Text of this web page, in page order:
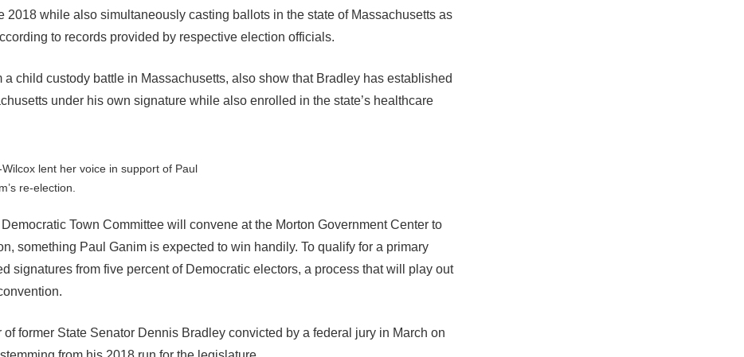
2018 while also simultaneously casting ballots in the state of Massachusetts as
to records provided by respective election officials.
a child custody battle in Massachusetts, also show that Bradley has established
under his own signature while also enrolled in the state’s healthcare
lent her voice in support of Paul
re-election.
Town Committee will convene at the Morton Government Center to
something Paul Ganim is expected to win handily. To qualify for a primary
signatures from five percent of Democratic electors, a process that will play out
of former State Senator Dennis Bradley convicted by a federal jury in March on